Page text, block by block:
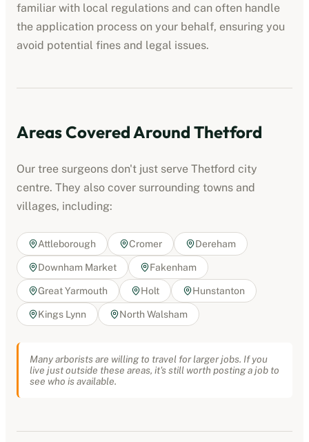
familiar with local regulations and can often handle
the application process on your behalf, ensuring you
avoid potential fines and legal issues.
Areas Covered Around Thetford
Our tree surgeons don't just serve Thetford city
centre. They also cover surrounding towns and
villages, including:
Attleborough Cromer Dereham
Downham Market Fakenham
Great Yarmouth Holt Hunstanton
Kings Lynn North Walsham
Many arborists are willing to travel for larger jobs. If you
live just outside these areas, it's still worth posting a job to
see who is available.